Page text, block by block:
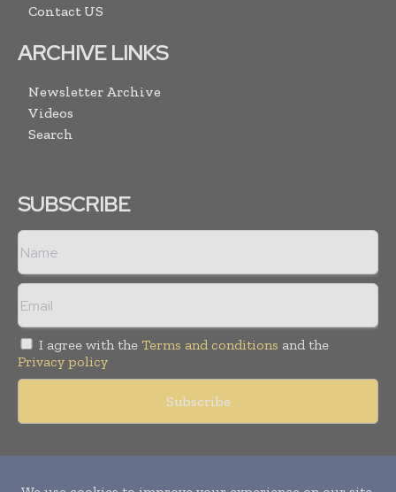
Contact US
ARCHIVE LINKS
Newsletter Archive
Videos
Search
SUBSCRIBE
I agree with the Terms and conditions and the
Privacy policy